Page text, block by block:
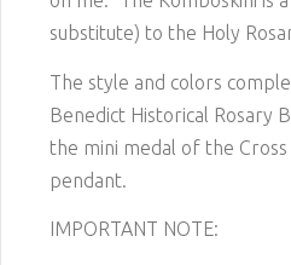
substitute) to the Holy
The style and colors
Benedict Historical Rosary
the mini medal of the
pendant.
IMPORTANT NOTE: